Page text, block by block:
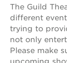
ave
st.
st. hope
business
The Guild
different
trying to
not only
Please make